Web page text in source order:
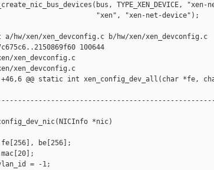
TYPE_XEN_DEVICE,
"xen", "xen-net-device");
xen/xen_devconfig.c b/hw/xen/xen_devconfig.c
100644
xen_devconfig.c
xen_devconfig.c
+46,6 @@ static int xen_config_dev_all(char *fe,
*nic)
be[256];
= -1;